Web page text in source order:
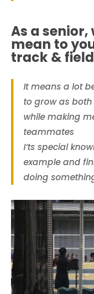
As a
mean to
track & field
It means a lot
to grow as
while making
teammates
I’ts special
example and
doing